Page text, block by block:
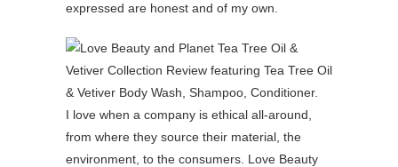
expressed are honest and of my own.
I love when a company is ethical all-around,
from where they source their material, the
environment, to the consumers. Love Beauty